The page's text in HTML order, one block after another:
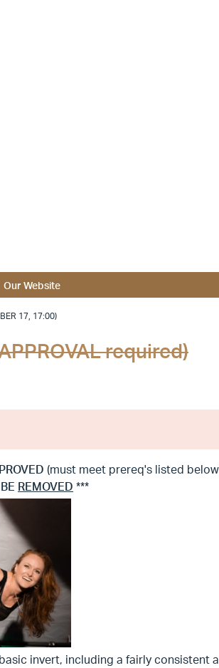
Our Website
17, 17:00)
required)
(must meet prereq's listed
REMOVED ***
invert, including a fairly consistent